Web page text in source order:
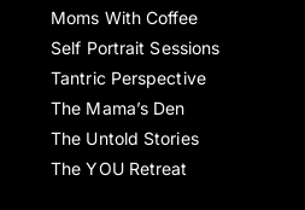
Moms With Coffee
Self Portrait Sessions
Tantric Perspective
The Mama’s Den
The Untold Stories
The YOU Retreat